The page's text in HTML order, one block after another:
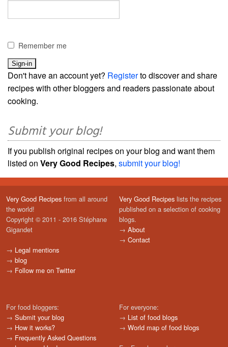
Remember me
Don't have an account yet? Registerto discover and share
recipes with other bloggers and readers passionate about
cooking.
Submit your blog!
If you publish original recipes on your blog and want them
listed on Very Good Recipes, submit your blog!
Very Good Recipes from all around
the world!
Copyright © 2011 - 2016 Stéphane
Gigandet
→ Legal mentions
→ blog
→ Follow me on Twitter
Very Good Recipes lists the recipes
published on a selection of cooking
blogs.
→ About
→ Contact
For food bloggers:
→ Submit your blog
→ How it works?
→ Frequently Asked Questions
For everyone:
→ List of food blogs
→ World map of food blogs